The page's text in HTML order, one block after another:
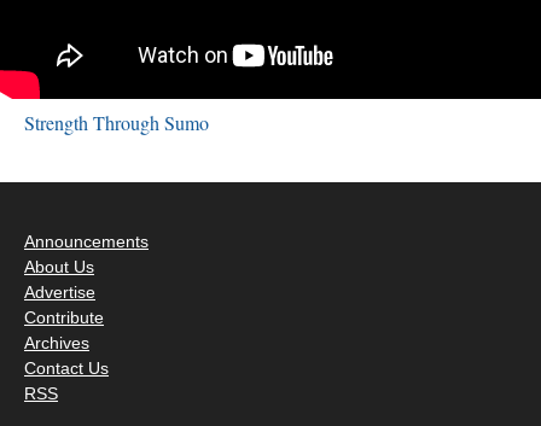
Strength Through Sumo
Announcements
About Us
Advertise
Contribute
Archives
Contact Us
RSS